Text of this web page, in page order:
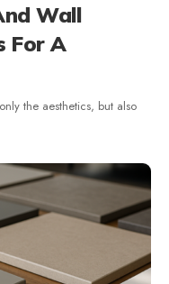
Wall
For A
the aesthetics, but also